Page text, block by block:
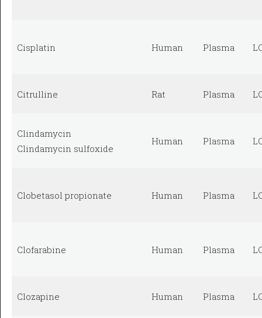
Cisplatin Human Plasma
Citrulline Rat Plasma
Clindamycin
Clindamycin sulfoxide
Human Plasma
Clobetasol propionate Human Plasma
Clofarabine Human Plasma
Clozapine Human Plasma